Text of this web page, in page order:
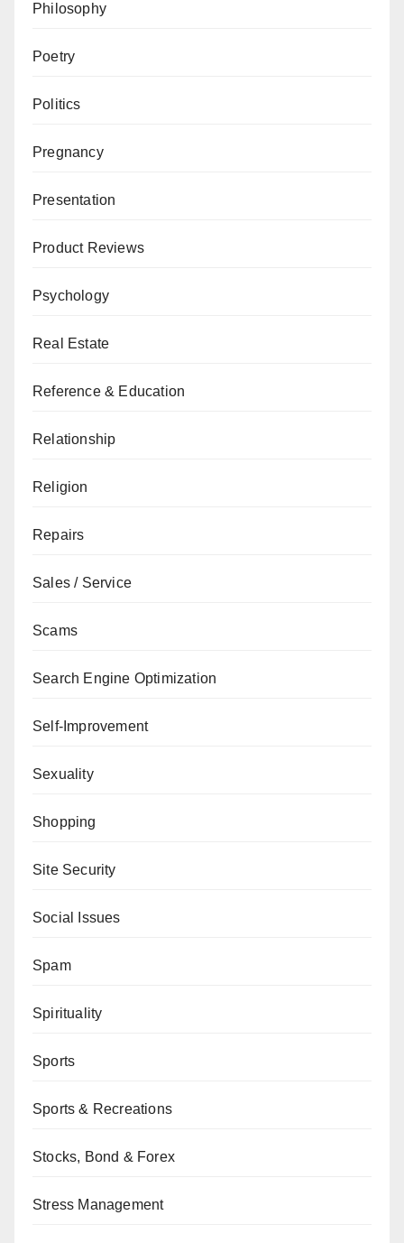
Philosophy
Poetry
Politics
Pregnancy
Presentation
Product Reviews
Psychology
Real Estate
Reference & Education
Relationship
Religion
Repairs
Sales / Service
Scams
Search Engine Optimization
Self-Improvement
Sexuality
Shopping
Site Security
Social Issues
Spam
Spirituality
Sports
Sports & Recreations
Stocks, Bond & Forex
Stress Management